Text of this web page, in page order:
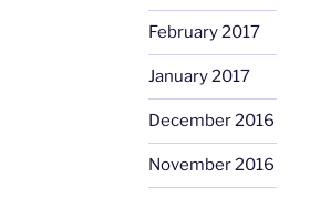
February 2017
January 2017
December 2016
November 2016